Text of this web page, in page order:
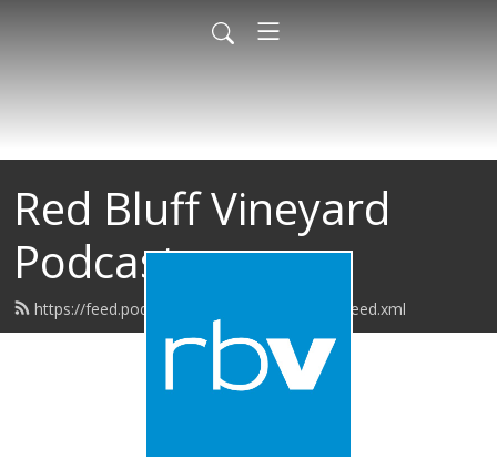
Red Bluff Vineyard
Podcast
https://feed.podbean.com/redbluffvineyard/feed.xml